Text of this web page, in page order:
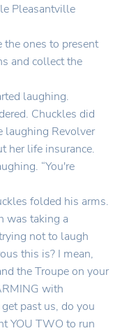
Pleasantville
the ones to present
and collect the
laughing.
Chuckles did
laughing Revolver
her life insurance.
“You're
folded his arms.
was taking a
not to laugh
this is? I mean,
the Troupe on your
with
past us, do you
YOU TWO to run